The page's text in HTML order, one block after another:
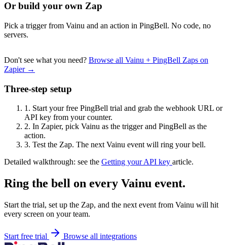
Or build your own Zap
Pick a trigger from Vainu and an action in PingBell. No code, no
servers.
Don't see what you need? Browse all Vainu + PingBell Zaps on
Zapier →
Three-step setup
1. Start your free PingBell trial and grab the webhook URL or
API key from your counter.
2. In Zapier, pick Vainu as the trigger and PingBell as the
action.
3. Test the Zap. The next Vainu event will ring your bell.
Detailed walkthrough: see the Getting your API key article.
Ring the bell on every Vainu event.
Start the trial, set up the Zap, and the next event from Vainu will hit
every screen on your team.
Start free trial Browse all integrations